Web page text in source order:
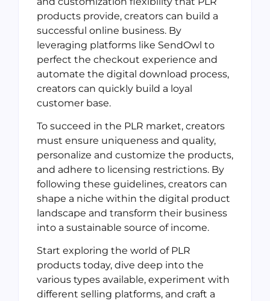
products provide, creators can build a
successful online business. By
leveraging platforms like SendOwl to
perfect the checkout experience and
automate the digital download process,
creators can quickly build a loyal
customer base.
To succeed in the PLR market, creators
must ensure uniqueness and quality,
personalize and customize the products,
and adhere to licensing restrictions. By
following these guidelines, creators can
shape a niche within the digital product
landscape and transform their business
into a sustainable source of income.
Start exploring the world of PLR
products today, dive deep into the
various types available, experiment with
different selling platforms, and craft a